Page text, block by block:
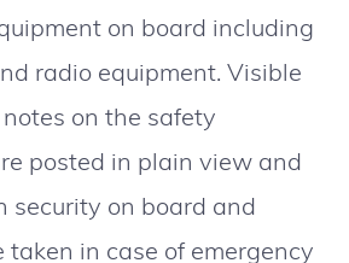
on board including
radio equipment. Visible
on the safety
posted in plain view and
security on board and
taken in case of emergency